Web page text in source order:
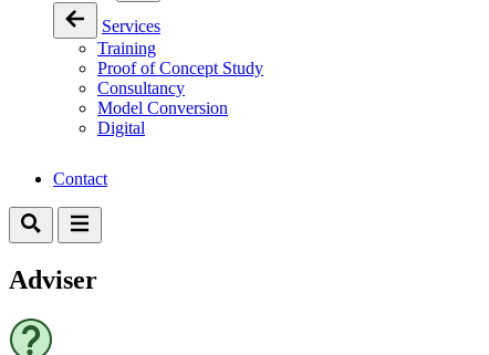
Services
Training
Proof of Concept Study
Consultancy
Model Conversion
Digital
Contact
Adviser